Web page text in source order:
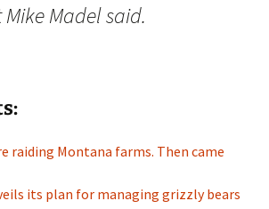
Madel said.
raiding Montana farms. Then came
its plan for managing grizzly bears